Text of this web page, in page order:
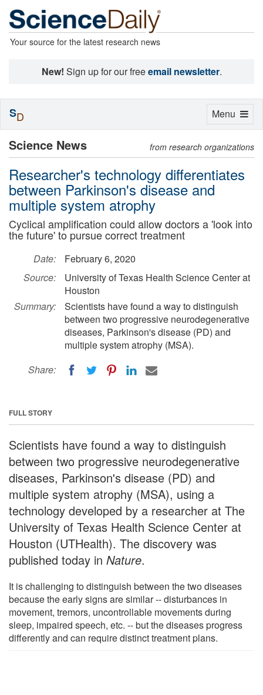
Your source for the latest research news
New! Sign up for our freeemail newsletter.
Science News from research organizations
Researcher's technology differentiates
between Parkinson's disease and
multiple system atrophy
Cyclical amplification could allow doctors a 'look into
the future' to pursue correct treatment
Date:
February 6, 2020
Source:
University of Texas Health Science Center at
Houston
Summary:
Scientists have found a way to distinguish
between two progressive neurodegenerative
diseases, Parkinson's disease (PD) and
multiple system atrophy (MSA).
Share:
FULL STORY
Scientists have found a way to distinguish
between two progressive neurodegenerative
diseases, Parkinson's disease (PD) and
multiple system atrophy (MSA), using a
technology developed by a researcher at The
University of Texas Health Science Center at
Houston (UTHealth). The discovery was
published today in Nature.
It is challenging to distinguish between the two diseases
because the early signs are similar -- disturbances in
movement, tremors, uncontrollable movements during
sleep, impaired speech, etc. -- but the diseases progress
differently and can require distinct treatment plans.
Toggle
Menu
SD